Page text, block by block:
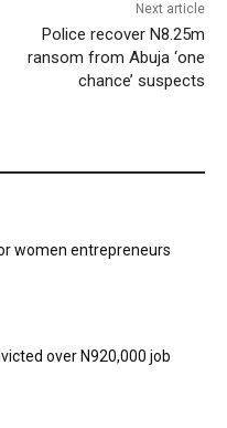
Next article
Police recover N8.25m
ransom from Abuja ‘one
chance’ suspects
women entrepreneurs
over N920,000 job